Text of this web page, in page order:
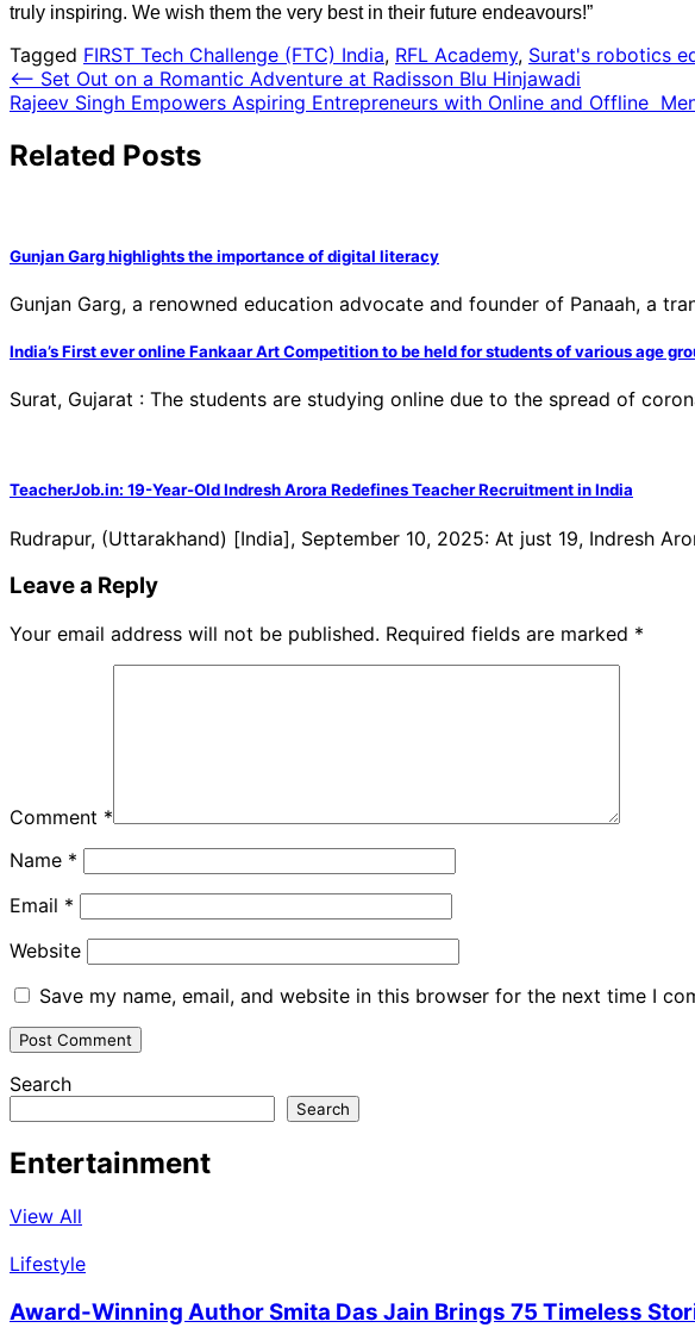
truly inspiring. We wish them the very best in their future endeavours!”
Tagged FIRST Tech Challenge (FTC) India, RFL Academy, Surat's robotics
Post
navigation
⟵ Set Out on a Romantic Adventure at Radisson Blu Hinjawadi
Rajeev Singh Empowers Aspiring Entrepreneurs with Online and Offline
Related Posts
Gunjan Garg highlights the importance of digital literacy
Gunjan Garg, a renowned education advocate and founder of Panaah, a
India’s First ever online Fankaar Art Competition to be held for students of various age
Surat, Gujarat : The students are studying online due to the spread of
TeacherJob.in: 19-Year-Old Indresh Arora Redefines Teacher Recruitment in India
Rudrapur, (Uttarakhand) [India], September 10, 2025: At just 19, Indresh
Leave a Reply
Your email address will not be published. Required fields are marked *
Comment *
Name *
Email *
Website
Save my name, email, and website in this browser for the next time I
Search
Search
Entertainment
View All
Lifestyle
Award-Winning Author Smita Das Jain Brings 75 Timeless